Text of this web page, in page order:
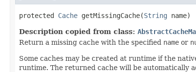
protected Cache getMissingCache(String name)
Description copied from class:
Return a missing cache with the specified name or
Some caches may be created at runtime if the
runtime. The returned cache will be automatically